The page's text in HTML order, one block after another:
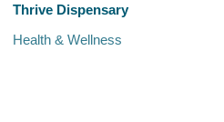
Thrive Dispensary
Health & Wellness